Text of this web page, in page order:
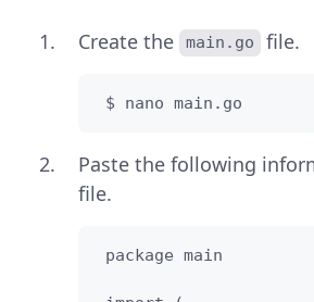
Create the main.go file.
$ nano main.go
Paste the following
file.
package main